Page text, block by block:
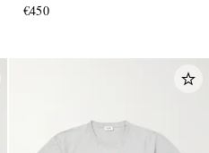
€450